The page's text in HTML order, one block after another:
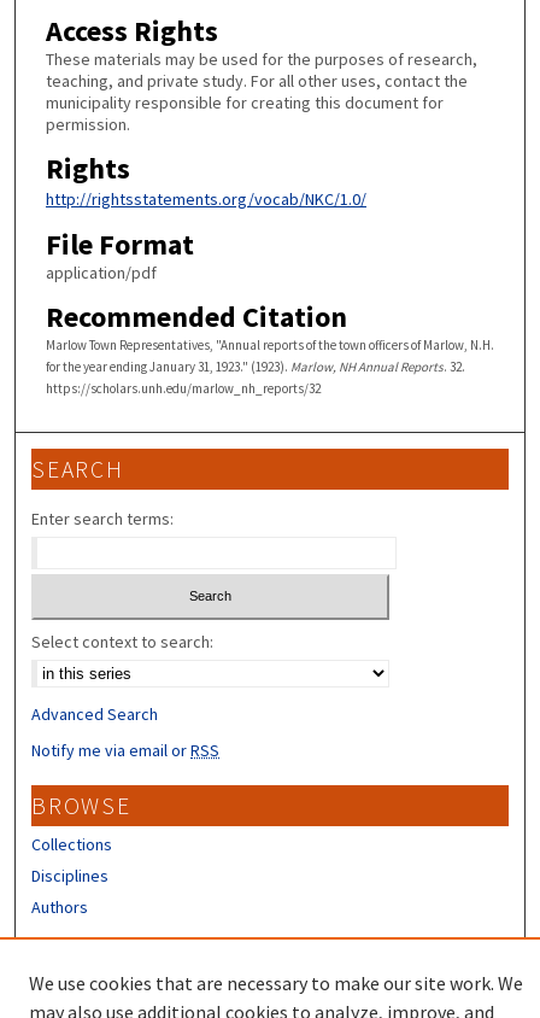
Access Rights
These materials may be used for the purposes of research,
teaching, and private study. For all other uses, contact the
municipality responsible for creating this document for
permission.
Rights
http://rightsstatements.org/vocab/NKC/1.0/
File Format
application/pdf
Recommended Citation
Marlow Town Representatives, "Annual reports of the town officers of Marlow, N.H.
for the year ending January 31, 1923." (1923). Marlow, NH Annual Reports. 32.
https://scholars.unh.edu/marlow_nh_reports/32
SEARCH
Enter search terms:
Select context to search:
Advanced Search
Notify me via email orRSS
BROWSE
Collections
Disciplines
Authors
We use cookies that are necessary to make our site work. We
may also use additional cookies to analyze, improve, and